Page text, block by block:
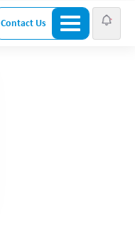
Contact Us